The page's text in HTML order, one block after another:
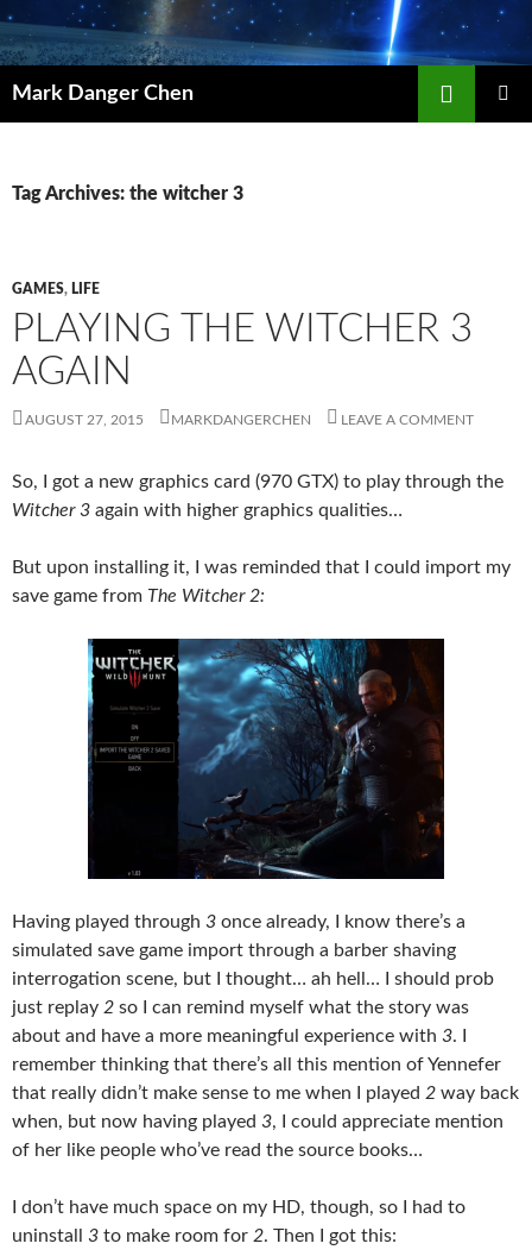
Skip
to
content
Mark Danger Chen
Tag Archives: the witcher 3
GAMES, LIFE
PLAYING THE WITCHER 3
AGAIN
AUGUST 27, 2015 MARKDANGERCHEN LEAVE A COMMENT
So, I got a new graphics card (970 GTX) to play through the
Witcher 3 again with higher graphics qualities…
But upon installing it, I was reminded that I could import my
save game from The Witcher 2:
Having played through 3 once already, I know there’s a
simulated save game import through a barber shaving
interrogation scene, but I thought… ah hell… I should prob
just replay 2 so I can remind myself what the story was
about and have a more meaningful experience with 3. I
remember thinking that there’s all this mention of Yennefer
that really didn’t make sense to me when I played 2 way back
when, but now having played 3, I could appreciate mention
of her like people who’ve read the source books…
I don’t have much space on my HD, though, so I had to
uninstall 3 to make room for 2. Then I got this: